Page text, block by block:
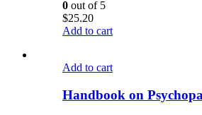
0 out of 5
$25.20
Add to cart
Add to cart
Handbook on